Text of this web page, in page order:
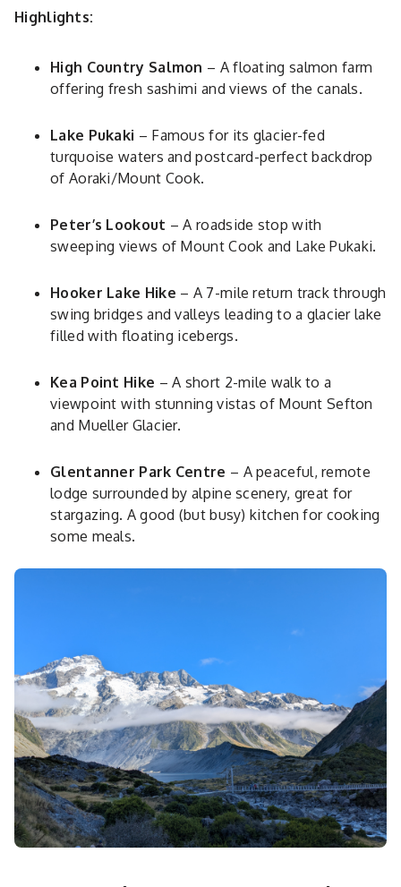
Highlights:
High Country Salmon – A floating salmon farm
offering fresh sashimi and views of the canals.
Lake Pukaki – Famous for its glacier-fed
turquoise waters and postcard-perfect backdrop
of Aoraki/Mount Cook.
Peter’s Lookout – A roadside stop with
sweeping views of Mount Cook and Lake Pukaki.
Hooker Lake Hike – A 7-mile return track through
swing bridges and valleys leading to a glacier lake
filled with floating icebergs.
Kea Point Hike – A short 2-mile walk to a
viewpoint with stunning vistas of Mount Sefton
and Mueller Glacier.
Glentanner Park Centre – A peaceful, remote
lodge surrounded by alpine scenery, great for
stargazing. A good (but busy) kitchen for cooking
some meals.